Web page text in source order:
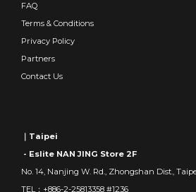
FAQ
Terms & Conditions
Privacy Policy
Partners
Contact Us
｜Taipei
- Eslite NAN JING Store 2F
No. 14, Nanjing W. Rd., Zhongshan Dist.,
TEL：+886-2-25813358 #1236